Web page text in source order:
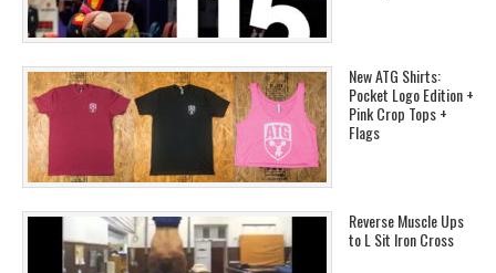
New ATG Shirts:
Pocket Logo Edition +
Pink Crop Tops +
Flags
Reverse Muscle Ups
to L Sit Iron Cross